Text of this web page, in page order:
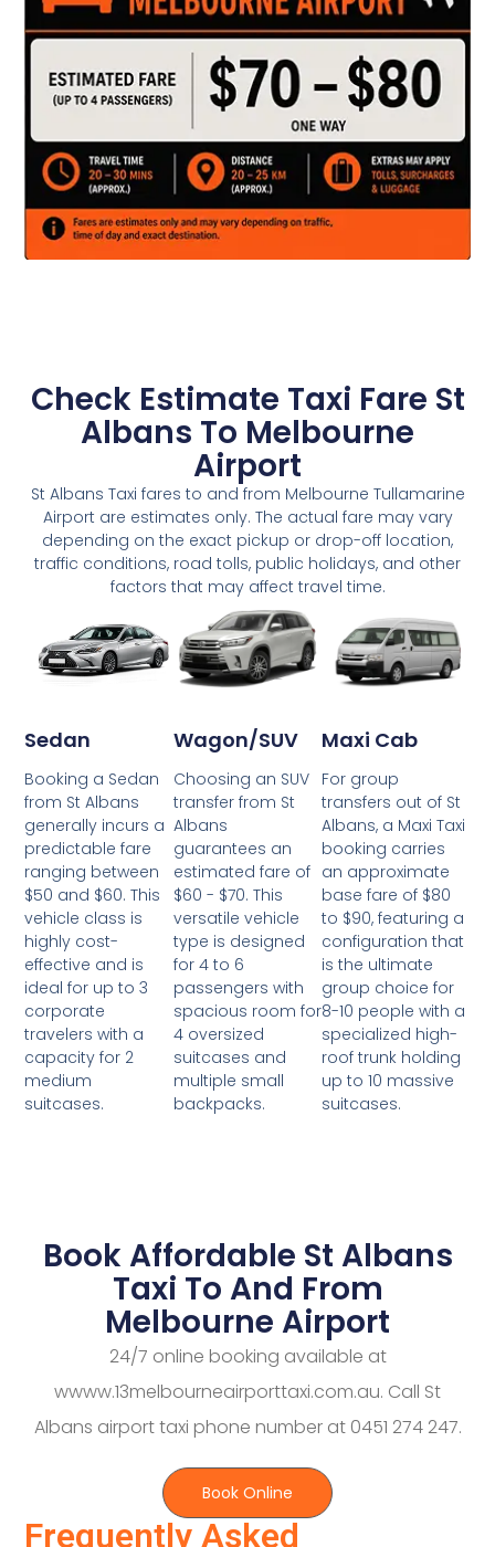
Check Estimate Taxi Fare St
Albans To Melbourne
Airport
St Albans Taxi fares to and from Melbourne Tullamarine
Airport are estimates only. The actual fare may vary
depending on the exact pickup or drop-off location,
traffic conditions, road tolls, public holidays, and other
factors that may affect travel time.
Sedan
Booking a Sedan
from St Albans
generally incurs a
predictable fare
ranging between
$50 and $60. This
vehicle class is
highly cost-
effective and is
ideal for up to 3
corporate
travelers with a
capacity for 2
medium
suitcases.
Wagon/SUV
Choosing an SUV
transfer from St
Albans
guarantees an
estimated fare of
$60 - $70. This
versatile vehicle
type is designed
for 4 to 6
passengers with
spacious room for
4 oversized
suitcases and
multiple small
backpacks.
Maxi Cab
For group
transfers out of St
Albans, a Maxi Taxi
booking carries
an approximate
base fare of $80
to $90, featuring a
configuration that
is the ultimate
group choice for
8-10 people with a
specialized high-
roof trunk holding
up to 10 massive
suitcases.
Frequently Asked
Book Affordable St Albans
Taxi To And From
Melbourne Airport
24/7 online booking available at
wwww.13melbourneairporttaxi.com.au. Call St
Albans airport taxi phone number at 0451 274 247.
Book Online